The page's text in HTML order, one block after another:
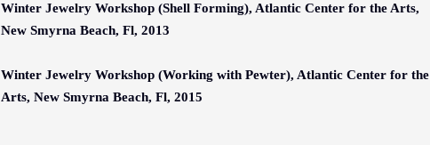
Winter Jewelry Workshop (Shell Forming), Atlantic Center for the Arts,
New Smyrna Beach, Fl, 2013
Winter Jewelry Workshop (Working with Pewter), Atlantic Center for the
Arts, New Smyrna Beach, Fl, 2015